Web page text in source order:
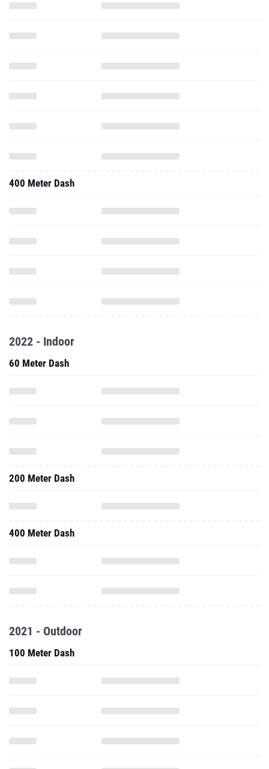
400 Meter Dash
2022 - Indoor
60 Meter Dash
200 Meter Dash
400 Meter Dash
2021 - Outdoor
100 Meter Dash